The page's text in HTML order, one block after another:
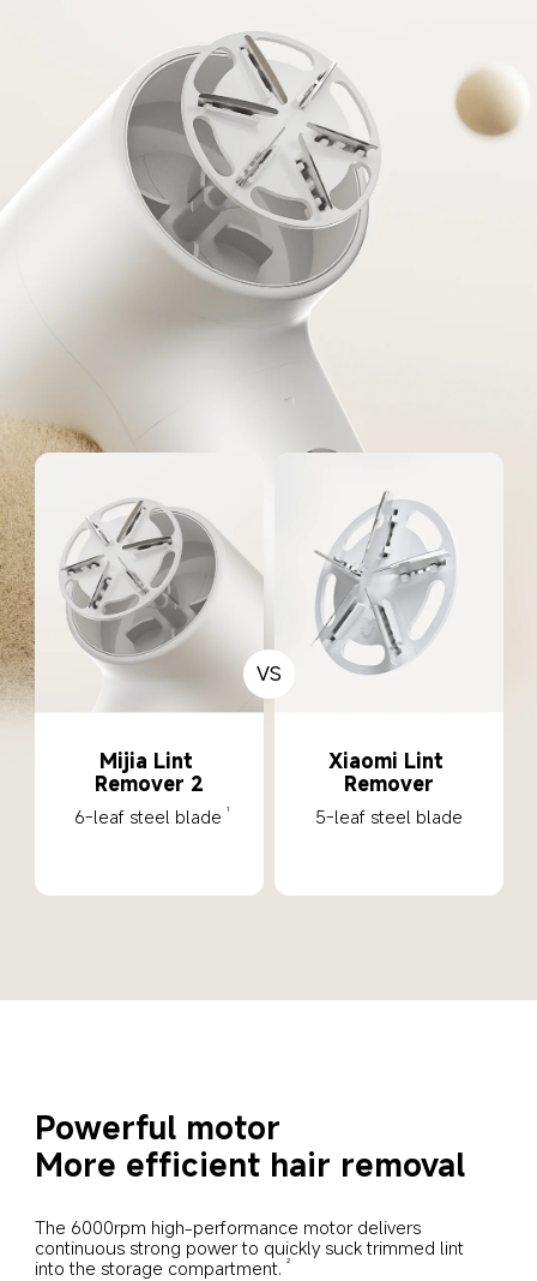
Mijia Lint
Remover 2
6-leaf steel blade 1
VS
Xiaomi Lint
Remover
5-leaf steel blade
Powerful motor
More efficient hair removal
The 6000rpm high-performance motor delivers
continuous strong power to quickly suck trimmed lint
into the storage compartment.
2